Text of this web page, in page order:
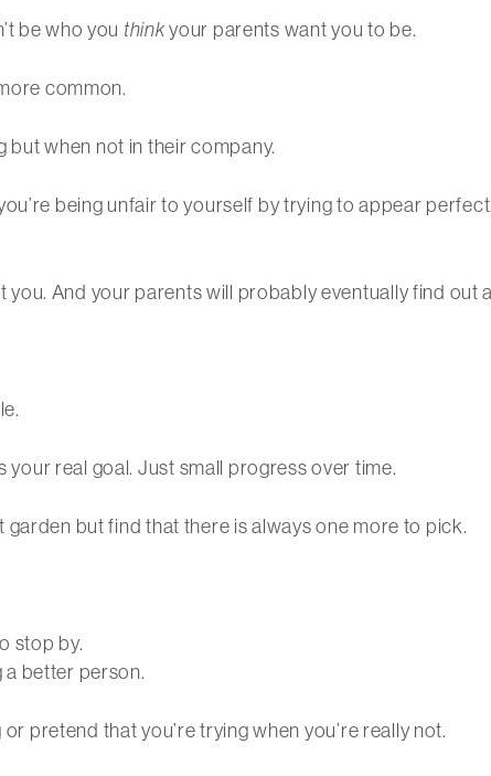
be who you think your parents want you to be.
common.
when not in their company.
being unfair to yourself by trying to appear
And your parents will probably eventually find out
real goal. Just small progress over time.
garden but find that there is always one more to pick.
stop by.
a better person.
pretend that you’re trying when you’re really not.